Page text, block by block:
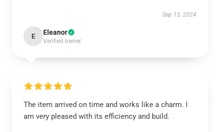
Sep 15, 2024
E Eleanor
Verified owner
The item arrived on time and works like a charm. I
am very pleased with its efficiency and build.